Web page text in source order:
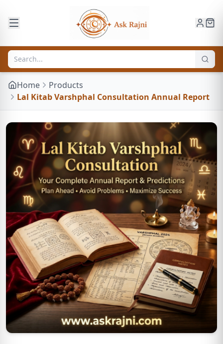
Home
Products
Lal Kitab Varshphal Consultation Annual Report